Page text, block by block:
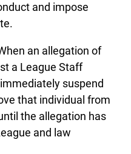
and impose
an allegation of
a League Staff
suspend
that individual from
the allegation has
and law